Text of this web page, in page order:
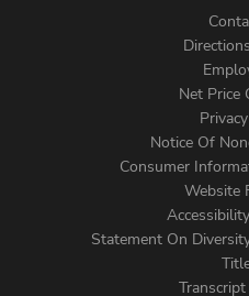
Menu
Net Price
Notice Of
Consumer
Website
Statement On